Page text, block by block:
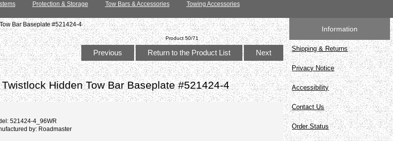
Protection & Storage Tow Bars & Accessories Towing Accessories
Bar Baseplate #521424-4
Product 50/71
Previous Return to the Product List Next
Hidden Tow Bar Baseplate #521424-4
521424-4_96WR
by: Roadmaster
Information
Shipping & Returns
Privacy Notice
Accessibility
Contact Us
Order Status